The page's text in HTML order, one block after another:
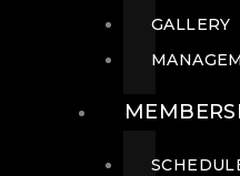
GALLERY